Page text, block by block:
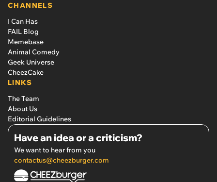
CHANNELS
I Can Has
FAIL Blog
Memebase
Animal Comedy
Geek Universe
CheezCake
LINKS
The Team
About Us
Editorial Guidelines
Have an idea or a criticism?
We want to hear from you
contactus@cheezburger.com